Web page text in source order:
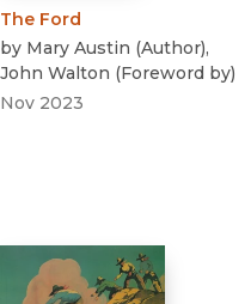
The Ford
by Mary Austin (Author),
John Walton (Foreword by)
Nov 2023